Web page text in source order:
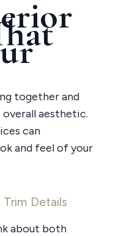
together and
aesthetic.
can
and feel of your
Details
about both